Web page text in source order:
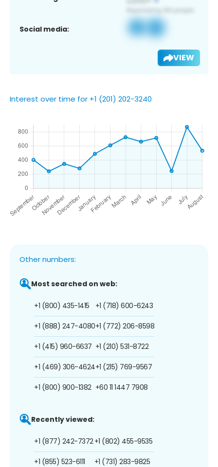
Social media:
VIEW
Interest over time for +1 (201) 202-3240
Other numbers:
Most searched on web:
+1 (800) 435-1415
+1 (888) 247-4080
+1 (415) 960-6637
+1 (469) 306-4624
+1 (800) 900-1382
+1 (718) 600-6243
+1 (772) 206-8598
+1 (210) 531-8722
+1 (215) 769-9567
+60 11 1447 7908
Recently viewed:
+1 (877) 242-7372
+1 (855) 523-6111
+1 (802) 455-9535
+1 (731) 283-9825